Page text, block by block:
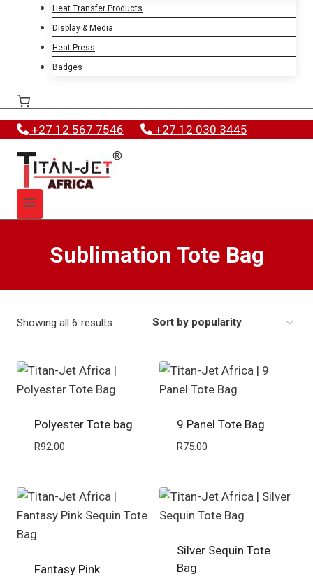
Heat Transfer Products
Display & Media
Heat Press
Badges
+27 12 567 7546 +27 12 030 3445
Sublimation Tote Bag
Showing all 6 results
popularity
Polyester Tote bag
R92.00
9 Panel Tote Bag
R75.00
Fantasy Pink
Silver Sequin Tote
Bag